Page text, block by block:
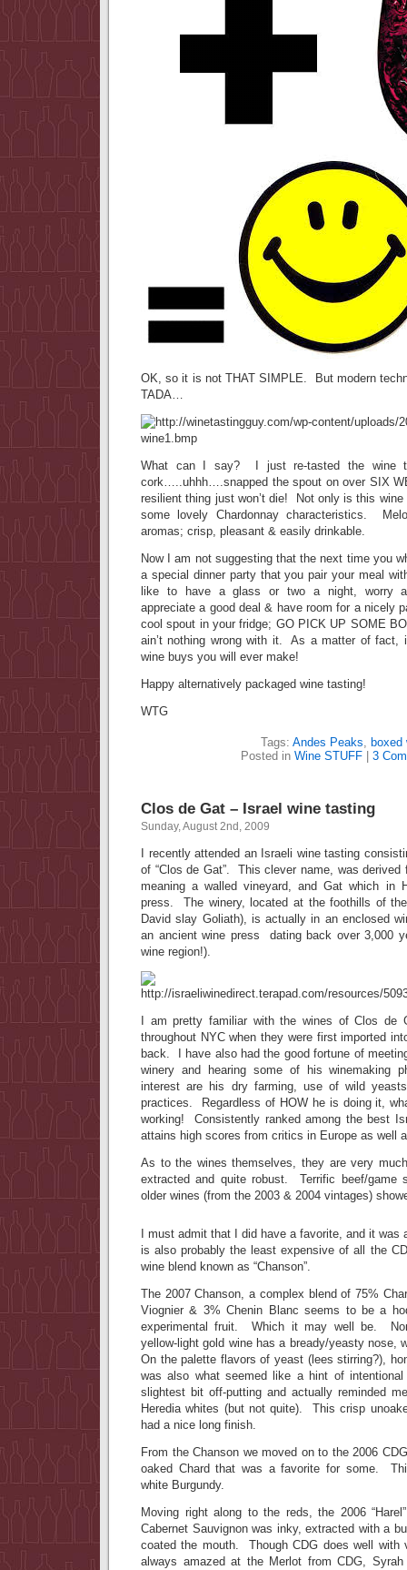
OK, so it is not THAT SIMPLE. But modern
TADA…
What can I say? I just re-tasted the wine
cork…..uhhh….snapped the spout on over SIX
resilient thing just won’t die! Not only is this
some lovely Chardonnay characteristics.
aromas; crisp, pleasant & easily drinkable.
Now I am not suggesting that the next time you
a special dinner party that you pair your meal
like to have a glass or two a night, worry
appreciate a good deal & have room for a nicely
cool spout in your fridge; GO PICK UP SOME
ain’t nothing wrong with it. As a matter of fact,
wine buys you will ever make!
Happy alternatively packaged wine tasting!
WTG
Tags: Andes Peaks, boxed
Posted in Wine STUFF 3
Clos de Gat – Israel wine tasting
Sunday, August 2nd, 2009
I recently attended an Israeli wine tasting
of “Clos de Gat”. This clever name, was derived
meaning a walled vineyard, and Gat which in
press. The winery, located at the foothills of
David slay Goliath), is actually in an enclosed
an ancient wine press dating back over 3,000
wine region!).
I am pretty familiar with the wines of Clos de
throughout NYC when they were first imported
back. I have also had the good fortune of
winery and hearing some of his winemaking
interest are his dry farming, use of wild
practices. Regardless of HOW he is doing it,
working! Consistently ranked among the best
attains high scores from critics in Europe as well
As to the wines themselves, they are very
extracted and quite robust. Terrific beef/game
older wines (from the 2003 & 2004 vintages)
I must admit that I did have a favorite, and it
is also probably the least expensive of all the
wine blend known as “Chanson”.
The 2007 Chanson, a complex blend of 75%
Viognier & 3% Chenin Blanc seems to be a
experimental fruit. Which it may well be.
yellow-light gold wine has a bready/yeasty nose,
On the palette flavors of yeast (lees stirring?),
was also what seemed like a hint of
slightest bit off-putting and actually reminded
Heredia whites (but not quite). This crisp
had a nice long finish.
From the Chanson we moved on to the 2006
oaked Chard that was a favorite for some.
white Burgundy.
Moving right along to the reds, the 2006
Cabernet Sauvignon was inky, extracted with a
coated the mouth. Though CDG does well with
always amazed at the Merlot from CDG,